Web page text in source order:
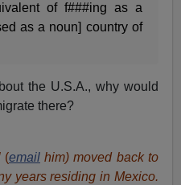
of f###ing as a
as a noun] country of
the U.S.A., why would
there?
(email him) moved back to
years residing in Mexico.